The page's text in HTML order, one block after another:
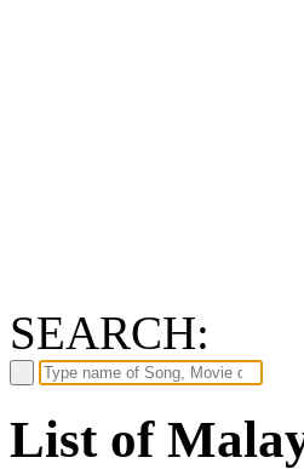
SEARCH:
List of